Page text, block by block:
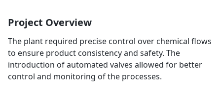
Project Overview
The plant required precise control over chemical flows
to ensure product consistency and safety. The
introduction of automated valves allowed for better
control and monitoring of the processes.